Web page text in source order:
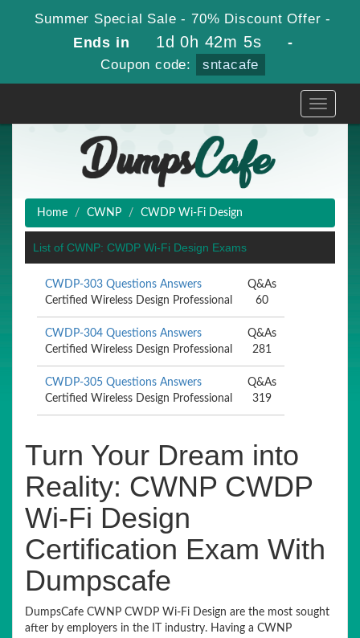
Summer Special Sale - 70% Discount Offer -
Ends in 1d 0h 42m 5s -
Coupon code: sntacafe
Toggle
Home CWNP CWDP Wi-Fi Design
List of CWNP: CWDP Wi-Fi Design Exams
CWDP-303 Questions Answers
Certified Wireless Design Professional
Q&As
60
CWDP-304 Questions Answers
Certified Wireless Design Professional
Q&As
281
CWDP-305 Questions Answers
Certified Wireless Design Professional
Q&As
319
Turn Your Dream into
Reality: CWNP CWDP
Wi-Fi Design
Certification Exam With
Dumpscafe
DumpsCafe CWNP CWDP Wi-Fi Design are the most sought
after by employers in the IT industry. Having a CWNP